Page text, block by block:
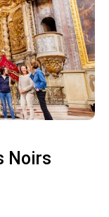
Noirs